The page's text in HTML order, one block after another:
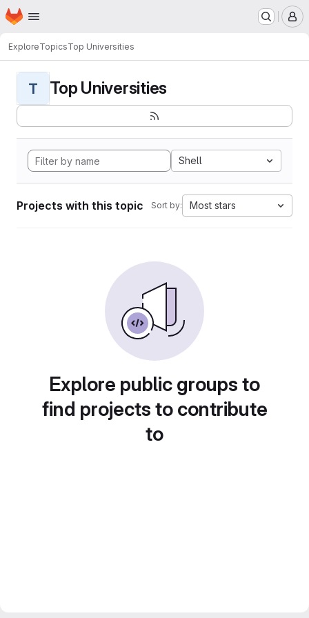
Skip to main content
Homepage
ExploreTopicsTop Universities
T Top Universities
Shell
Projects with this topic Sort by: Most stars
Explore public groups to
find projects to contribute
to